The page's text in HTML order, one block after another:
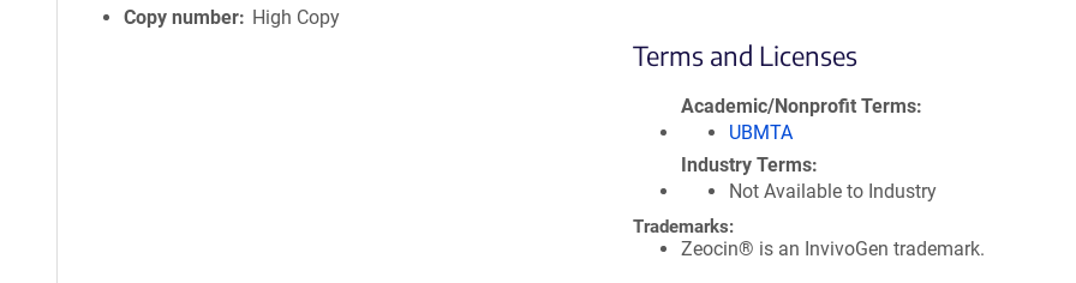
r
Copy number
High Copy
Terms and Licenses
Academic/Nonprofit Terms
UBMTA
Industry Terms
Not Available to Industry
Trademarks:
Zeocin® is an InvivoGen trademark.